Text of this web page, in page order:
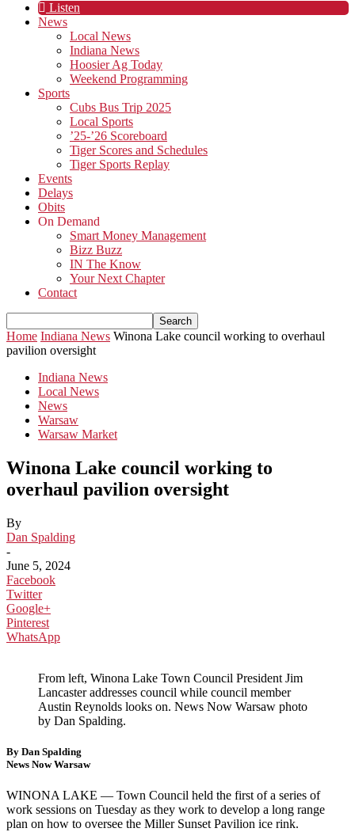
Listen
News
Local News
Indiana News
Hoosier Ag Today
Weekend Programming
Sports
Cubs Bus Trip 2025
Local Sports
’25-’26 Scoreboard
Tiger Scores and Schedules
Tiger Sports Replay
Events
Delays
Obits
On Demand
Smart Money Management
Bizz Buzz
IN The Know
Your Next Chapter
Contact
Home Indiana News Winona Lake council working to overhaul
pavilion oversight
Indiana News
Local News
News
Warsaw
Warsaw Market
Winona Lake council working to
overhaul pavilion oversight
By
Dan Spalding
-
June 5, 2024
Facebook
Twitter
Google+
Pinterest
WhatsApp
From left, Winona Lake Town Council President Jim
Lancaster addresses council while council member
Austin Reynolds looks on. News Now Warsaw photo
by Dan Spalding.
By Dan Spalding
News Now Warsaw
WINONA LAKE — Town Council held the first of a series of
work sessions on Tuesday as they work to develop a long range
plan on how to oversee the Miller Sunset Pavilion ice rink.